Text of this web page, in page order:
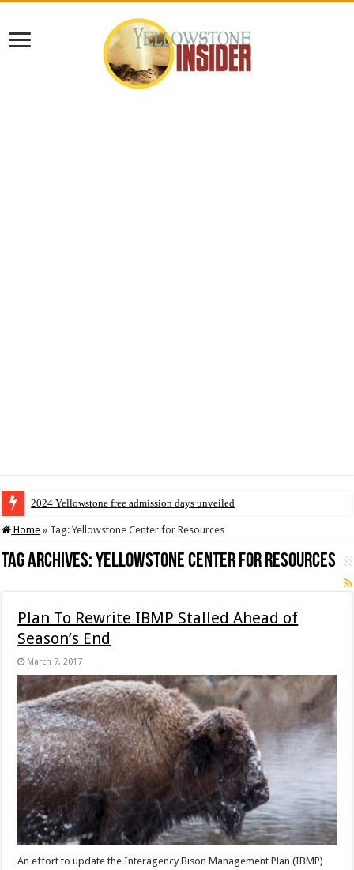
2024 Yellowstone free admission days unveiled
Home » Tag:Yellowstone Center for Resources
Tag Archives:Yellowstone Center for Resources
Plan To Rewrite IBMP Stalled Ahead of
Season’s End
March 7, 2017
An effort to update the Interagency Bison Management Plan (IBMP)